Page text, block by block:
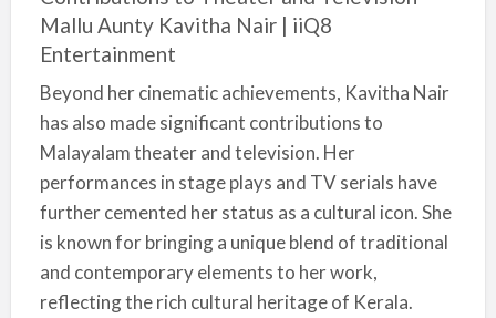
Mallu Aunty Kavitha Nair | iiQ8
Entertainment
Beyond her cinematic achievements, Kavitha Nair
has also made significant contributions to
Malayalam theater and television. Her
performances in stage plays and TV serials have
further cemented her status as a cultural icon. She
is known for bringing a unique blend of traditional
and contemporary elements to her work,
reflecting the rich cultural heritage of Kerala.